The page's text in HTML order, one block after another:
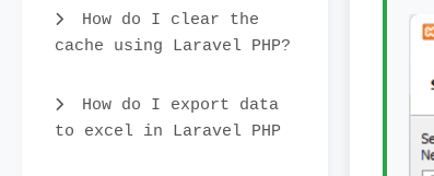
How do I clear the
cache using Laravel PHP?
How do I export data
to excel in Laravel PHP